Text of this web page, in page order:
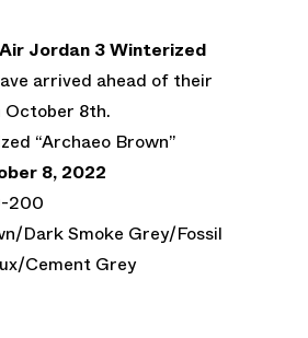
Air Jordan 3 Winterized
arrived ahead of their
October 8th.
“Archaeo Brown”
8, 2022
200
Dark Smoke Grey/Fossil
Cement Grey